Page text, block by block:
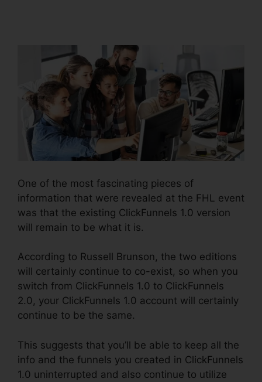
One of the most fascinating pieces of
information that were revealed at the FHL event
was that the existing ClickFunnels 1.0 version
will remain to be what it is.
According to Russell Brunson, the two editions
will certainly continue to co-exist, so when you
switch from ClickFunnels 1.0 to ClickFunnels
2.0, your ClickFunnels 1.0 account will certainly
continue to be the same.
This suggests that you’ll be able to keep all the
info and the funnels you created in ClickFunnels
1.0 uninterrupted and also continue to utilize